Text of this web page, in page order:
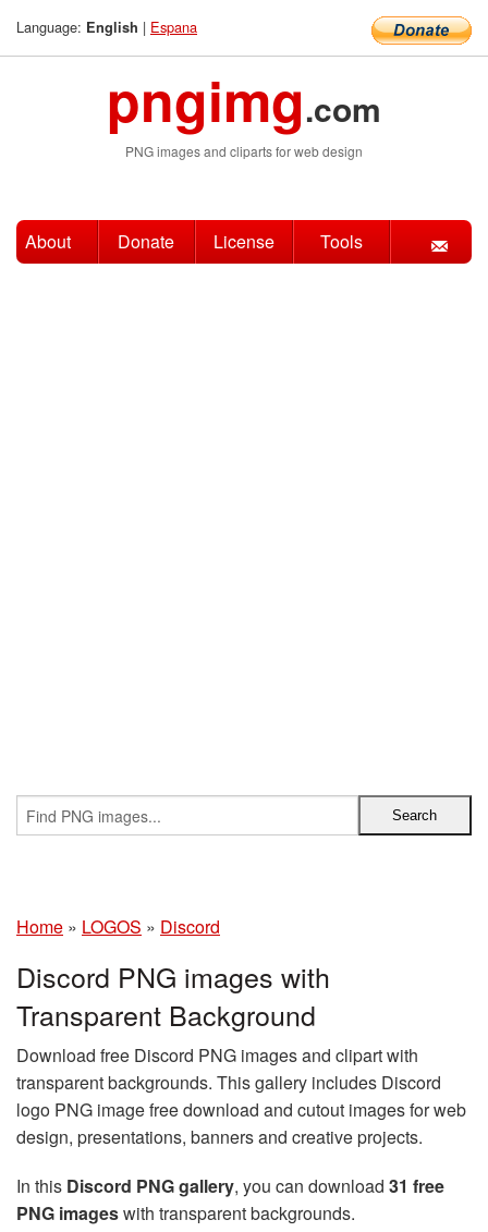
Language: English | Espana
pngimg.com
PNG images and cliparts for web design
About Donate License Tools
Home » LOGOS » Discord
Discord PNG images with
Transparent Background
Download free Discord PNG images and clipart with
transparent backgrounds. This gallery includes Discord
logo PNG image free download and cutout images for web
design, presentations, banners and creative projects.
In this Discord PNG gallery, you can download 31 free
PNG imageswith transparent backgrounds.